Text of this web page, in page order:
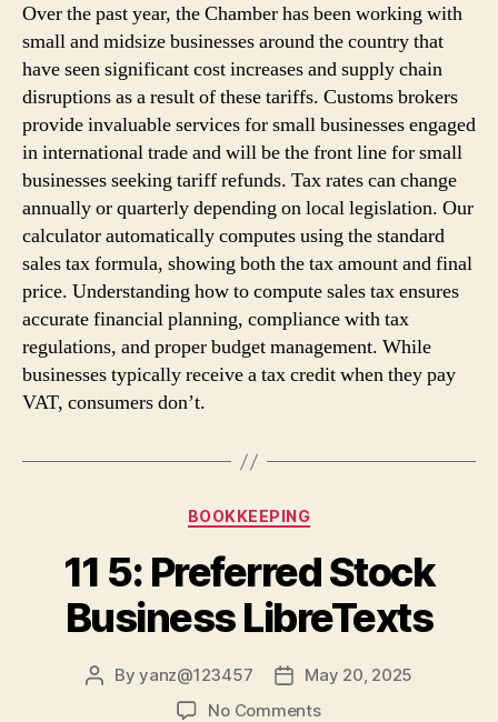
Over the past year, the Chamber has been working with
small and midsize businesses around the country that
have seen significant cost increases and supply chain
disruptions as a result of these tariffs. Customs brokers
provide invaluable services for small businesses engaged
in international trade and will be the front line for small
businesses seeking tariff refunds. Tax rates can change
annually or quarterly depending on local legislation. Our
calculator automatically computes using the standard
sales tax formula, showing both the tax amount and final
price. Understanding how to compute sales tax ensures
accurate financial planning, compliance with tax
regulations, and proper budget management. While
businesses typically receive a tax credit when they pay
VAT, consumers don’t.
Categories
BOOKKEEPING
11 5: Preferred Stock
Business LibreTexts
PostByyanz@123457
Post
date
May 20, 2025
No Commentson